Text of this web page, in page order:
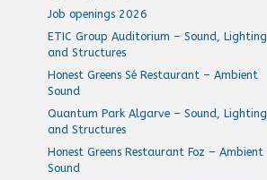
Job openings 2026
ETIC Group Auditorium – Sound, Lighting
and Structures
Honest Greens Sé Restaurant – Ambient
Sound
Quantum Park Algarve – Sound, Lighting
and Structures
Honest Greens Restaurant Foz – Ambient
Sound